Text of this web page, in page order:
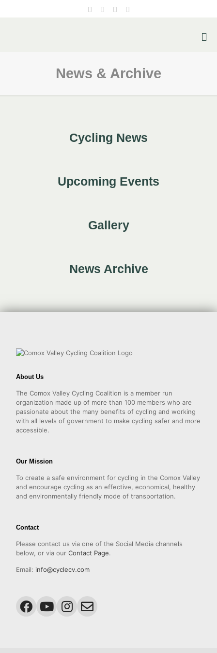
News & Archive
Cycling News
Upcoming Events
Gallery
News Archive
About Us
The Comox Valley Cycling Coalition is a member run
organization made up of more than 100 members who are
passionate about the many benefits of cycling and working
with all levels of government to make cycling safer and more
accessible.
Our Mission
To create a safe environment for cycling in the Comox Valley
and encourage cycling as an effective, economical, healthy
and environmentally friendly mode of transportation.
Contact
Please contact us via one of the Social Media channels
below, or via our Contact Page.
Email: info@cyclecv.com